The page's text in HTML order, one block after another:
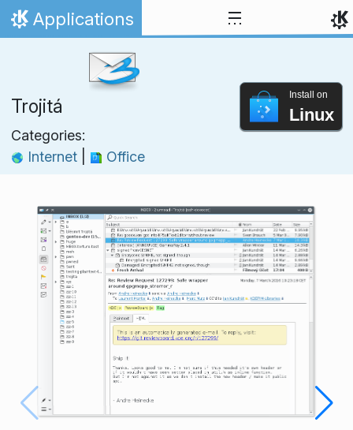
Skip to content
Home
Applications
Trojitá
Categories:
Internet
Office
Install on
Linux